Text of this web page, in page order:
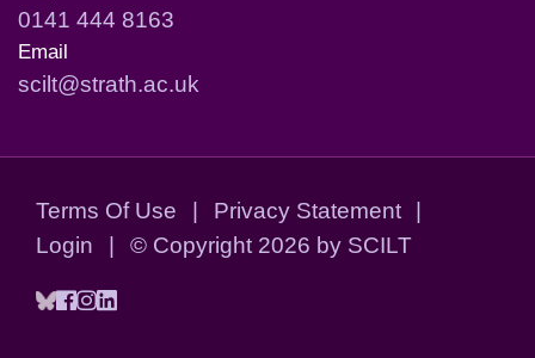
0141 444 8163
Email
scilt@strath.ac.uk
Terms Of Use | Privacy Statement
|
Login
| © Copyright 2026 by SCILT